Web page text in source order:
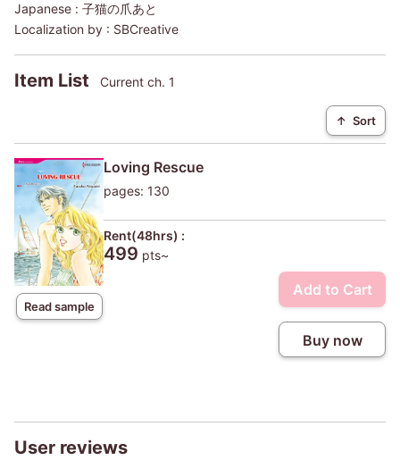
Japanese : 子猫の爪あと
Localization by : SBCreative
Item List Current ch. 1
↑ Sort
Read sample
Loving Rescue
pages: 130
Rent(48hrs) :
499 pts~
Add to Cart
Buy now
User reviews